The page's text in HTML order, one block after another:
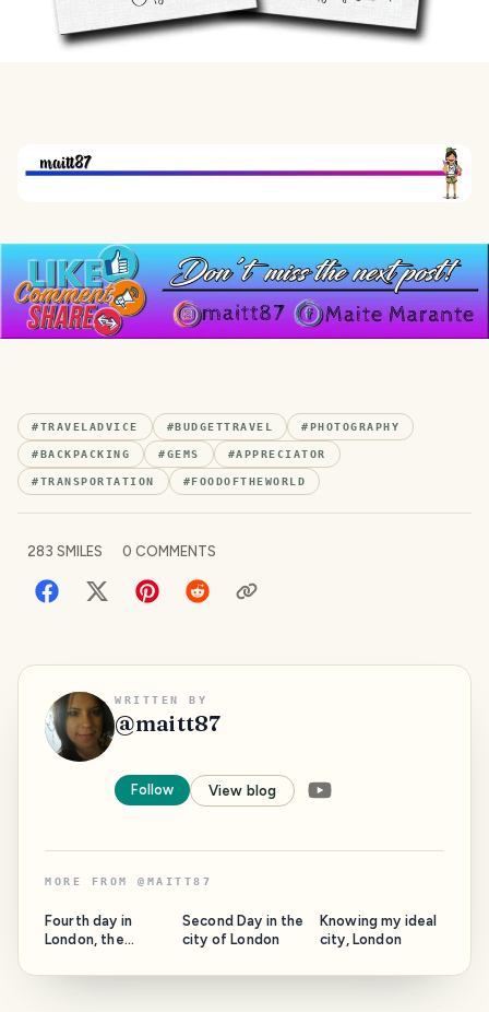
#TRAVELADVICE #BUDGETTRAVEL #PHOTOGRAPHY
#BACKPACKING #GEMS #APPRECIATOR
#TRANSPORTATION #FOODOFTHEWORLD
283 SMILES 0 COMMENTS
WRITTEN BY
@maitt87
Follow View blog
MORE FROM @ MAITT87
Fourth day in
London, the
stop
Second Day in the
city of London
Knowing my ideal
city, London